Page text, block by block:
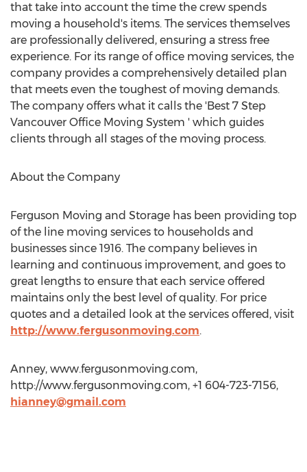
that take into account the time the crew spends
moving a household's items. The services themselves
are professionally delivered, ensuring a stress free
experience. For its range of office moving services, the
company provides a comprehensively detailed plan
that meets even the toughest of moving demands.
The company offers what it calls the 'Best 7 Step
Vancouver Office Moving System ' which guides
clients through all stages of the moving process.
About the Company
Ferguson Moving and Storage has been providing top
of the line moving services to households and
businesses since 1916. The company believes in
learning and continuous improvement, and goes to
great lengths to ensure that each service offered
maintains only the best level of quality. For price
quotes and a detailed look at the services offered, visit
http://www.fergusonmoving.com.
Anney, www.fergusonmoving.com,
http://www.fergusonmoving.com, +1 604-723-7156,
hianney@gmail.com